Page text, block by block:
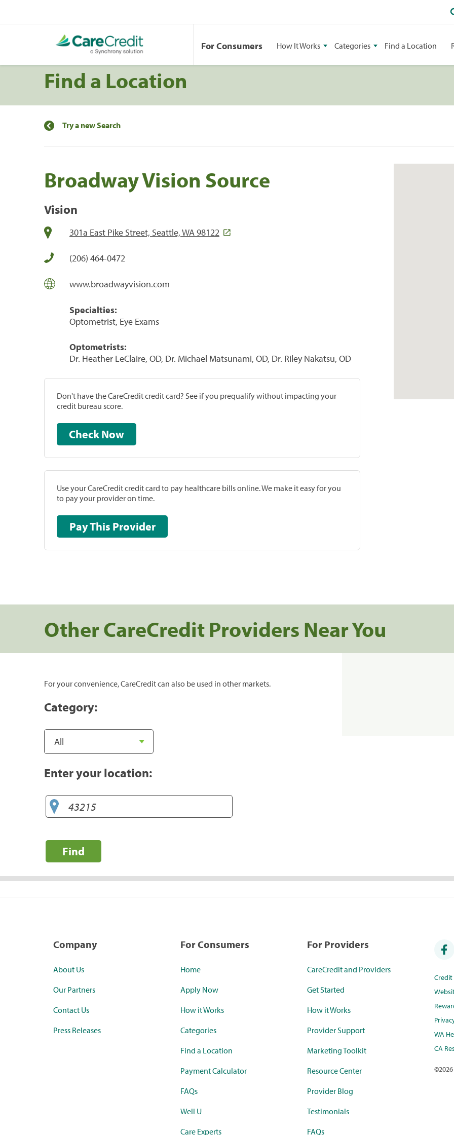
For Consumers How It Works Categories Find a Location
Find a Location
Try a new Search
Broadway Vision Source
Vision
301a East Pike Street, Seattle, WA 98122
(206) 464-0472
www.broadwayvision.com
Specialties:
Optometrist, Eye Exams
Optometrists:
Dr. Heather LeClaire, OD, Dr. Michael Matsunami, OD, Dr. Riley Nakatsu, OD
Don't have the CareCredit credit card? See if you prequalify without impacting your
credit bureau score.
Check Now
Use your CareCredit credit card to pay healthcare bills online. We make it easy for you
to pay your provider on time.
Pay This Provider
Other CareCredit Providers Near You
For your convenience, CareCredit can also be used in other markets.
Category:
Enter your location:
Find
Company
About Us
Our Partners
Contact Us
Press Releases
For Consumers
Home
Apply Now
How it Works
Categories
Find a Location
Payment Calculator
FAQs
Well U
Care Experts
For Providers
CareCredit and Providers
Get Started
How it Works
Provider Support
Marketing Toolkit
Resource Center
Provider Blog
Testimonials
FAQs
WA
CA
©